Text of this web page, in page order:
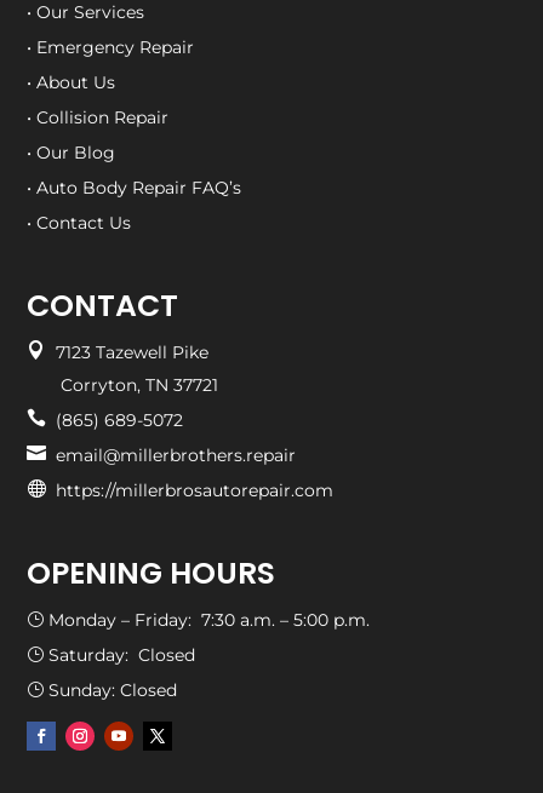
• Our Services
• Emergency Repair
• About Us
• Collision Repair
• Our Blog
• Auto Body Repair FAQ’s
• Contact Us
CONTACT

7123 Tazewell Pike
Corryton, TN 37721
 (865) 689-5072
 email@millerbrothers.repair
 https://millerbrosautorepair.com
OPENING HOURS
} Monday – Friday: 7:30 a.m. – 5:00 p.m.
} Saturday: Closed
} Sunday: Closed